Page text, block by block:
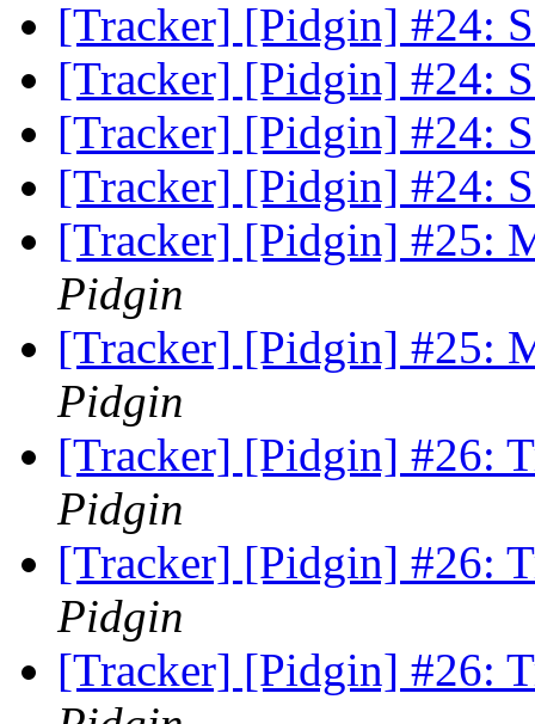
[Tracker] [Pidgin] #24:
[Tracker] [Pidgin] #24:
[Tracker] [Pidgin] #24:
[Tracker] [Pidgin] #24:
[Tracker] [Pidgin] #25:
Pidgin
[Tracker] [Pidgin] #25:
Pidgin
[Tracker] [Pidgin] #26:
Pidgin
[Tracker] [Pidgin] #26:
Pidgin
[Tracker] [Pidgin] #26: